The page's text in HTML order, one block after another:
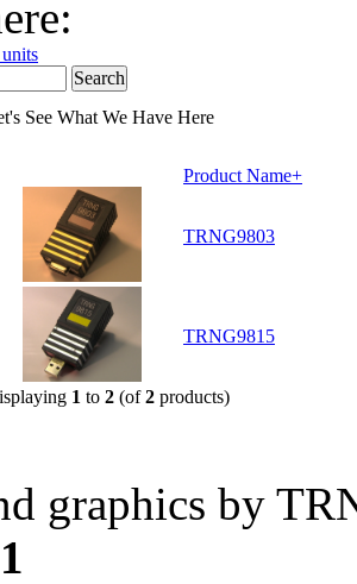
See What We Have Here
Product Name+
TRNG9803
TRNG9815
1 to 2 (of2 products)
graphics by